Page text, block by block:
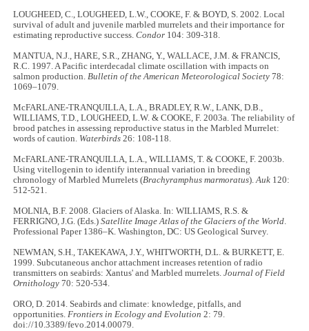
LOUGHEED, C., LOUGHEED, L.W., COOKE, F. & BOYD, S. 2002. Local
survival of adult and juvenile marbled murrelets and their importance for
estimating reproductive success.Condor 104: 309-318.
MANTUA, N.J., HARE, S.R., ZHANG, Y., WALLACE, J.M. & FRANCIS,
R.C. 1997. A Pacific interdecadal climate oscillation with impacts on
salmon production.Bulletin of the American Meteorological Society 78:
1069–1079.
McFARLANE-TRANQUILLA, L.A., BRADLEY, R.W., LANK, D.B.,
WILLIAMS, T.D., LOUGHEED, L.W. & COOKE, F. 2003a. The reliability of
brood patches in assessing reproductive status in the Marbled Murrelet:
words of caution. Waterbirds 26: 108-118.
McFARLANE-TRANQUILLA, L.A., WILLIAMS, T. & COOKE, F. 2003b.
Using vitellogenin to identify interannual variation in breeding
chronology of Marbled Murrelets (Brachyramphus marmoratus).Auk 120:
512-521.
MOLNIA, B.F. 2008. Glaciers of Alaska. In: WILLIAMS, R.S. &
FERRIGNO, J.G. (Eds.)Satellite Image Atlas of the Glaciers of the World.
Professional Paper 1386–K. Washington, DC: US Geological Survey.
NEWMAN, S.H., TAKEKAWA, J.Y., WHITWORTH, D.L. & BURKETT, E.
1999. Subcutaneous anchor attachment increases retention of radio
transmitters on seabirds: Xantus' and Marbled murrelets.Journal of Field
Ornithology 70: 520-534.
ORO, D. 2014. Seabirds and climate: knowledge, pitfalls, and
opportunities.Frontiers in Ecology and Evolution 2: 79.
doi://10.3389/fevo.2014.00079.